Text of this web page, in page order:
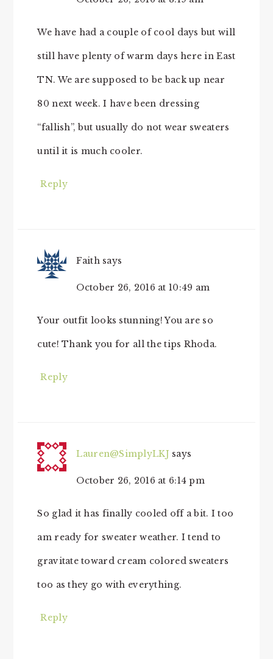
We have had a couple of cool days but will
still have plenty of warm days here in East
TN. We are supposed to be back up near
80 next week. I have been dressing
“fallish”, but usually do not wear sweaters
until it is much cooler.
Reply
Faith says
October 26, 2016 at 10:49 am
Your outfit looks stunning! You are so
cute! Thank you for all the tips Rhoda.
Reply
Lauren@SimplyLKJ says
October 26, 2016 at 6:14 pm
So glad it has finally cooled off a bit. I too
am ready for sweater weather. I tend to
gravitate toward cream colored sweaters
too as they go with everything.
Reply